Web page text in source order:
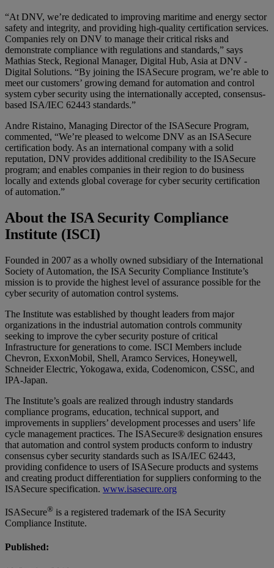
“At DNV, we’re dedicated to improving maritime and energy sector
safety and integrity, and providing high-quality certification services.
Companies rely on DNV to manage their critical risks and
demonstrate compliance with regulations and standards,” says
Mathias Steck, Regional Manager, Digital Hub, Asia at DNV -
Digital Solutions. “By joining the ISASecure program, we’re able to
meet our customers’ growing demand for automation and control
system cyber security using the internationally accepted, consensus-
based ISA/IEC 62443 standards.”
Andre Ristaino, Managing Director of the ISASecure Program,
commented, “We’re pleased to welcome DNV as an ISASecure
certification body. As an international company with a solid
reputation, DNV provides additional credibility to the ISASecure
program; and enables companies in their region to do business
locally and extends global coverage for cyber security certification
of automation.”
About the ISA Security Compliance
Institute (ISCI)
Founded in 2007 as a wholly owned subsidiary of the International
Society of Automation, the ISA Security Compliance Institute’s
mission is to provide the highest level of assurance possible for the
cyber security of automation control systems.
The Institute was established by thought leaders from major
organizations in the industrial automation controls community
seeking to improve the cyber security posture of critical
Infrastructure for generations to come. ISCI Members include
Chevron, ExxonMobil, Shell, Aramco Services, Honeywell,
Schneider Electric, Yokogawa, exida, Codenomicon, CSSC, and
IPA-Japan.
The Institute’s goals are realized through industry standards
compliance programs, education, technical support, and
improvements in suppliers’ development processes and users’ life
cycle management practices. The ISASecure® designation ensures
that automation and control system products conform to industry
consensus cyber security standards such as ISA/IEC 62443,
providing confidence to users of ISASecure products and systems
and creating product differentiation for suppliers conforming to the
ISASecure specification. www.isasecure.org
ISASecure® is a registered trademark of the ISA Security
Compliance Institute.
Published: